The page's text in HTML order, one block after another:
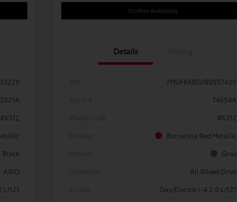
#6312
Black
AWD
121
Confirm Availability
Details
7MUFBABG1RV037420
T4654A
#6312
Barcelona Red Metallic
Gray
All Wheel Drive
Gas/Electric I-4 2.0 L/121